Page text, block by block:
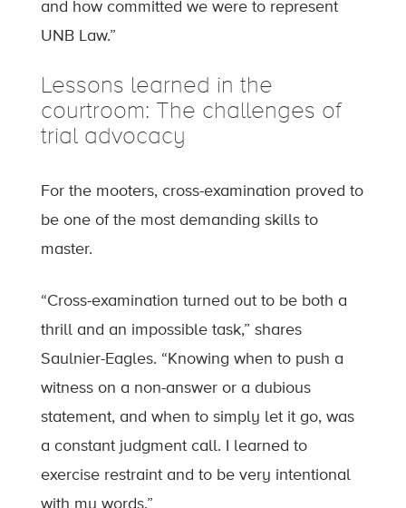
and how committed we were to represent
UNB Law.”
Lessons learned in the
courtroom: The challenges of
trial advocacy
For the mooters, cross-examination proved to
be one of the most demanding skills to
master.
“Cross-examination turned out to be both a
thrill and an impossible task,” shares
Saulnier-Eagles. “Knowing when to push a
witness on a non-answer or a dubious
statement, and when to simply let it go, was
a constant judgment call. I learned to
exercise restraint and to be very intentional
with my words.”